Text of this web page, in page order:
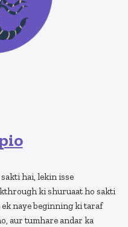
hai, lekin isse
ki shuruaat ho sakti
naye beginning ki taraf
aur tumhare andar ka